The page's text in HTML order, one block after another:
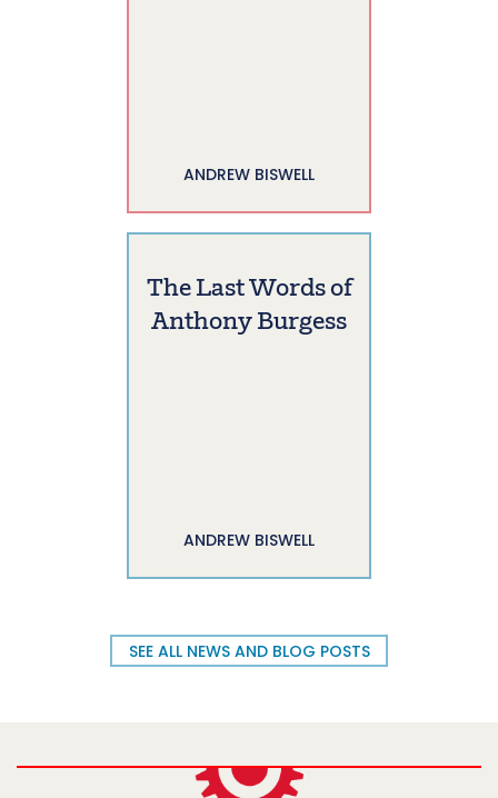
ANDREW BISWELL
The Last Words of
Anthony Burgess
ANDREW BISWELL
SEE ALL NEWS AND BLOG POSTS